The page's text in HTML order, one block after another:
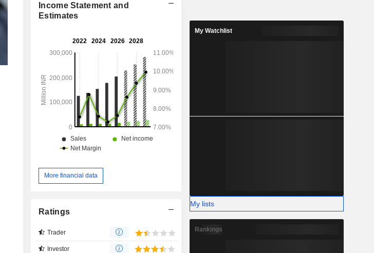
Income Statement and
Estimates
More financial data
Ratings
Trader
Investor
My Watchlist
My lists
Rankings